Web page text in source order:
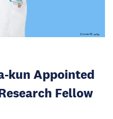
kun Appointed
Fellow